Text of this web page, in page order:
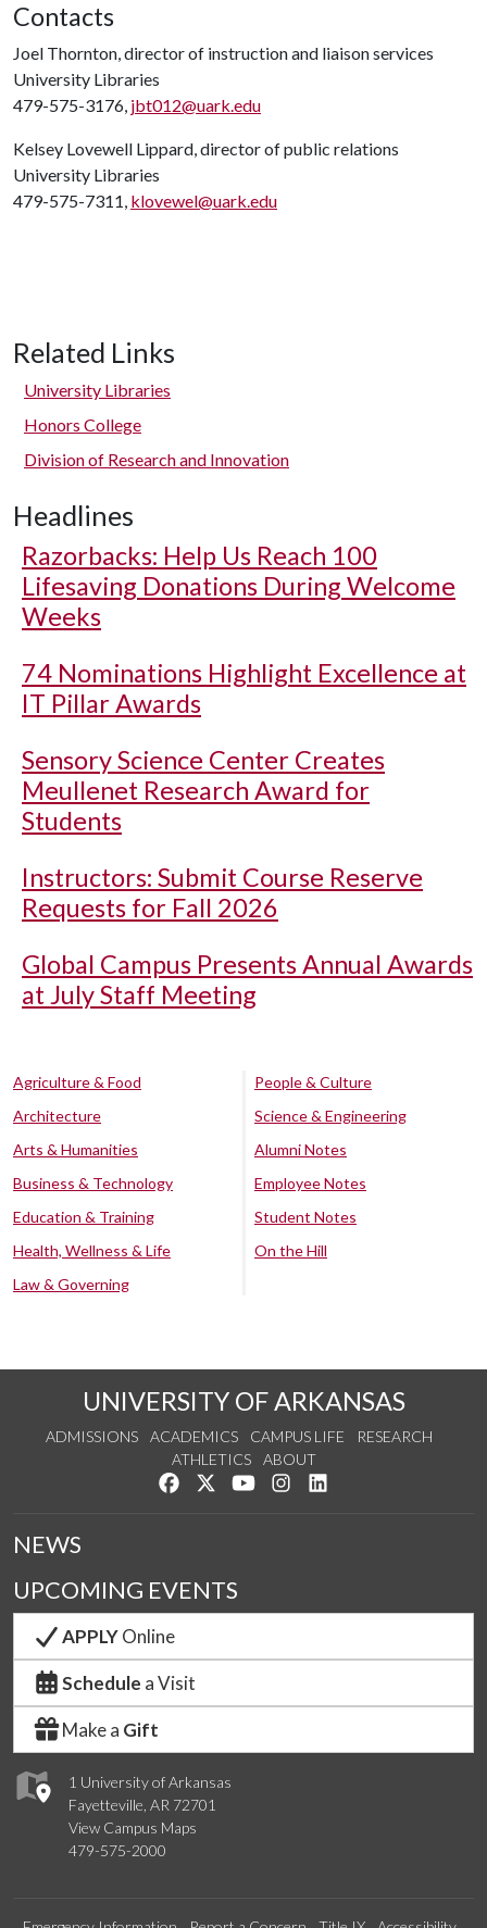
Contacts
Joel Thornton, director of instruction and liaison services
University Libraries
479-575-3176, jbt012@uark.edu
Kelsey Lovewell Lippard, director of public relations
University Libraries
479-575-7311, klovewel@uark.edu
Related Links
University Libraries
Honors College
Division of Research and Innovation
Headlines
Razorbacks: Help Us Reach 100
Lifesaving Donations During Welcome
Weeks
74 Nominations Highlight Excellence at
IT Pillar Awards
Sensory Science Center Creates
Meullenet Research Award for
Students
Instructors: Submit Course Reserve
Requests for Fall 2026
Global Campus Presents Annual Awards
at July Staff Meeting
Agriculture & Food
Architecture
Arts & Humanities
Business & Technology
Education & Training
Health, Wellness & Life
Law & Governing
People & Culture
Science & Engineering
Alumni Notes
Employee Notes
Student Notes
On the Hill
UNIVERSITY OF ARKANSAS
ADMISSIONS ACADEMICS CAMPUS LIFE
RESEARCH
ATHLETICS
ABOUT
Like us on Facebook
Follow us on Twitter
Watch us on YouTube
See us on Instagram
1 University of Arkansas
Fayetteville, AR 72701
View Campus Maps
479-575-2000
NEWS
UPCOMING EVENTS
APPLYOnline
Schedule a Visit
Make a Gift